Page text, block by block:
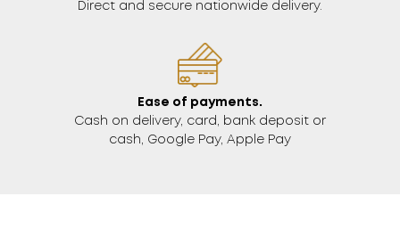
Direct and secure nationwide delivery.
Ease of payments.
Cash on delivery, card, bank deposit or
cash, Google Pay, Apple Pay